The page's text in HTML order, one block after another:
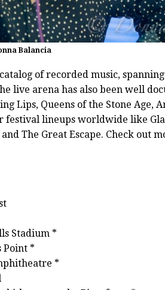
Balancia
of recorded music,
live arena has also been well
Lips, Queens of the Stone Age,
festival lineups worldwide like
The Great Escape. Check out
Stadium *
Point *
*